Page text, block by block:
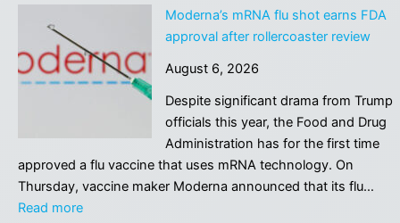
Backfired
Horrendously
open-
sources
coding
platform
for
people
who
aren’t
Moderna’s mRNA flu shot earns FDA
approval after rollercoaster review
August 6, 2026
Despite significant drama from Trump
officials this year, the Food and Drug
Administration has for the first time
approved a flu vaccine that uses mRNA technology. On
Thursday, vaccine maker Moderna announced that its flu…
Read more: